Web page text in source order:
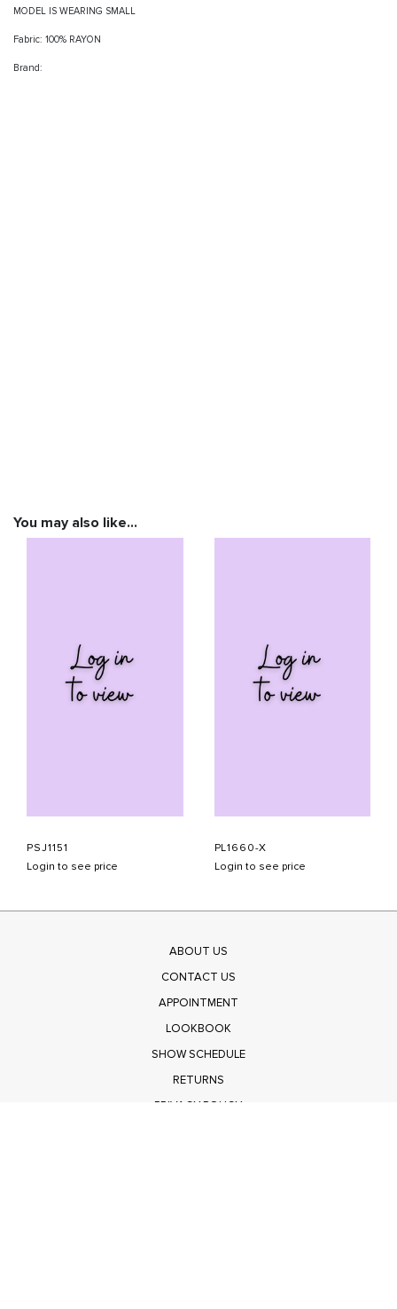
MODEL IS WEARING SMALL
Fabric: 100% RAYON
Brand:
You may also like…
PSJ1151
Login to see price
PL1660-X
Login to see price
ABOUT US
CONTACT US
APPOINTMENT
LOOKBOOK
SHOW SCHEDULE
RETURNS
PRIVACY POLICY